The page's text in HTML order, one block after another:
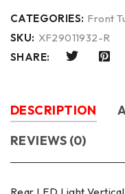
CATEGORIES: Front
SKU: XF29011932-R
SHARE:
DESCRIPTION
REVIEWS (0)
Rear LED Light